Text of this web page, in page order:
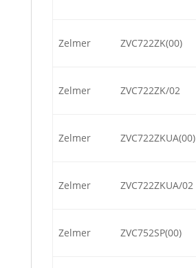
Zelmer ZVC722ZK(00)
Zelmer ZVC722ZK/02
Zelmer ZVC722ZKUA(00)
Zelmer ZVC722ZKUA/02
Zelmer ZVC752SP(00)